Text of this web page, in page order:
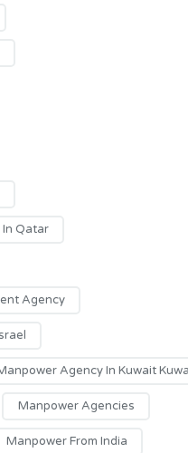
Qatar
Agency
Agency In Kuwait
Manpower Agencies
Manpower From India